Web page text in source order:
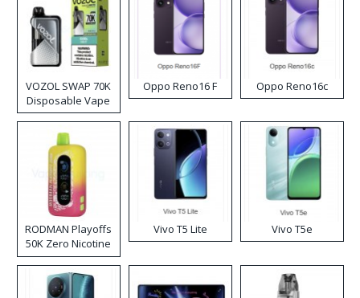
VOZOL SWAP 70K
Disposable Vape
Oppo Reno16 F Oppo Reno16c
RODMAN Playoffs
50K Zero Nicotine
Disposable Vape
Vivo T5 Lite Vivo T5e